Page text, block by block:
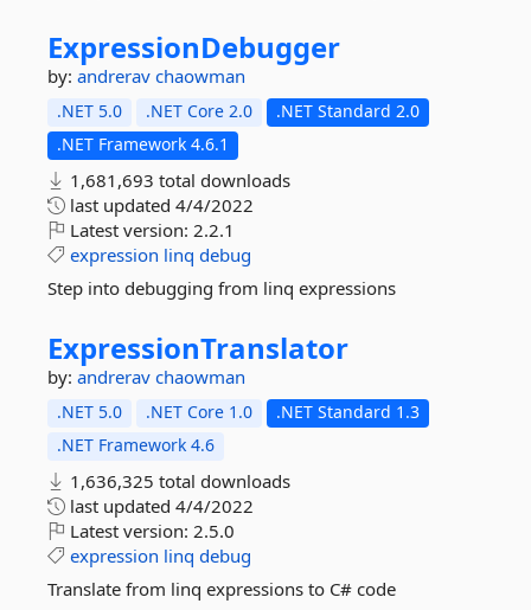
ExpressionDebugger
by: andrerav chaowman
.NET 5.0 .NET Core 2.0
.NET Standard 2.0
.NET Framework 4.6.1
1,681,693 total downloads
last updated 4/4/2022
Latest version: 2.2.1
expression linq debug
Step into debugging from linq expressions
ExpressionTranslator
by: andrerav chaowman
.NET 5.0 .NET Core 1.0
.NET Standard 1.3
.NET Framework 4.6
1,636,325 total downloads
last updated 4/4/2022
Latest version: 2.5.0
expression linq debug
Translate from linq expressions to C# code